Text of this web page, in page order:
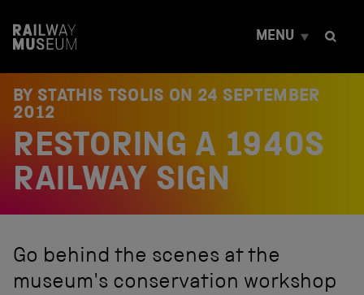
t
MENU
BY STATHIS TSOLIS ON 24 SEPTEMBER
2012
RESTORING A 1940S
RAILWAY SIGN
Go behind the scenes at the
museum's conservation workshop